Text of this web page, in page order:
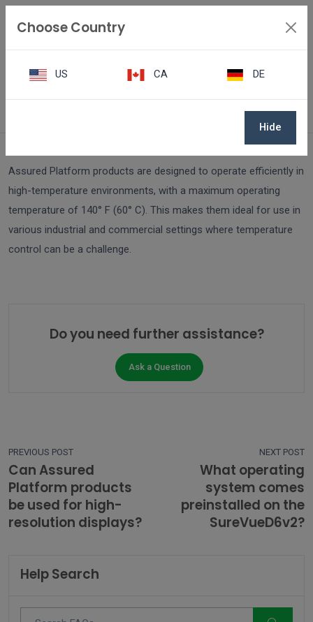
How do Assured Platform products handle high-temperature
Assured Platform products are designed to operate efficiently in
high-temperature environments, with a maximum operating
temperature of 140° F (60° C). This makes them ideal for use in
various industrial and commercial settings where temperature
control can be a challenge.
Do you need further assistance?
Ask a Question
PREVIOUS POST
Can Assured
Platform products
be used for high-
resolution displays?
NEXT POST
What operating
system comes
preinstalled on the
SureVueD6v2?
Help Search
Choose Country
US CA DE
Hide